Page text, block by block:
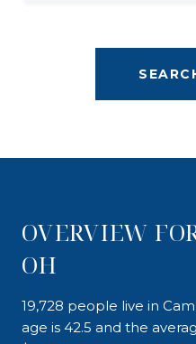
OVERVIEW
OH
19,728 people live in
age is 42.5 and the